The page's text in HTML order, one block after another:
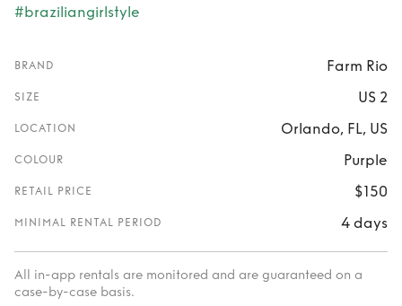
#braziliangirlstyle
BRAND Farm Rio
SIZE US 2
LOCATION Orlando, FL, US
COLOUR Purple
RETAIL PRICE $150
MINIMAL RENTAL PERIOD 4 days
All in-app rentals are monitored and are guaranteed on a
case-by-case basis.